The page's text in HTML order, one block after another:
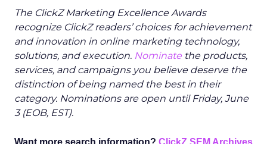
The ClickZ Marketing Excellence Awards
recognize ClickZ readers’ choices for achievement
and innovation in online marketing technology,
solutions, and execution. Nominate the products,
services, and campaigns you believe deserve the
distinction of being named the best in their
category. Nominations are open until Friday, June
3 (EOB, EST).
Want more search information? ClickZ SEM Archives